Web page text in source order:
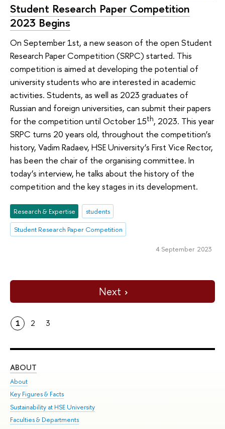
Student Research Paper Competition
2023 Begins
On September 1st, a new season of the open Student
Research Paper Competition (SRPC) started. This
competition is aimed at developing the potential of
university students who are interested in academic
activities. Students, as well as 2023 graduates of
Russian and foreign universities, can submit their papers
for the competition until October 15th, 2023. This year
SRPC turns 20 years old, throughout the competition’s
history, Vadim Radaev, HSE University’s First Vice Rector,
has been the chair of the organising committee. In
today’s interview, he talks about the history of the
competition and the key stages in its development.
Research & Expertise
students
Student Research Paper Competition
4 September 2023
Next
1 2 3
ABOUT
About
Key Figures & Facts
Sustainability at HSE University
Faculties & Departments